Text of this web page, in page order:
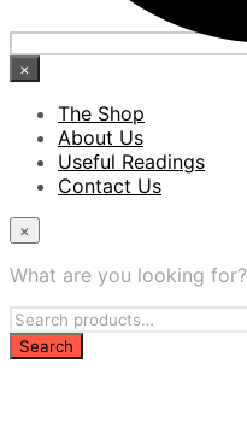
×
The Shop
About Us
Useful Readings
Contact Us
×
What are you looking for?